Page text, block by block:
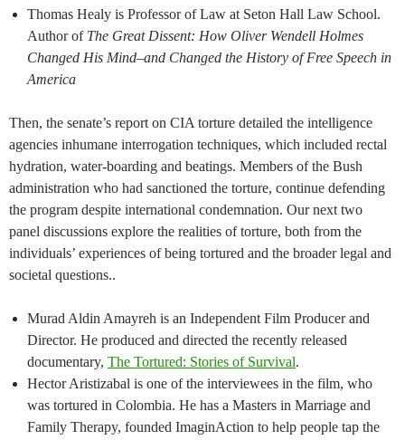
Thomas Healy is Professor of Law at Seton Hall Law School.
Author of The Great Dissent: How Oliver Wendell Holmes
Changed His Mind–and Changed the History of Free Speech in
America
Then, the senate’s report on CIA torture detailed the intelligence
agencies inhumane interrogation techniques, which included rectal
hydration, water-boarding and beatings. Members of the Bush
administration who had sanctioned the torture, continue defending
the program despite international condemnation. Our next two
panel discussions explore the realities of torture, both from the
individuals’ experiences of being tortured and the broader legal and
societal questions..
Murad Aldin Amayreh is an Independent Film Producer and
Director. He produced and directed the recently released
documentary, The Tortured: Stories of Survival.
Hector Aristizabal is one of the interviewees in the film, who
was tortured in Colombia. He has a Masters in Marriage and
Family Therapy, founded ImaginAction to help people tap the